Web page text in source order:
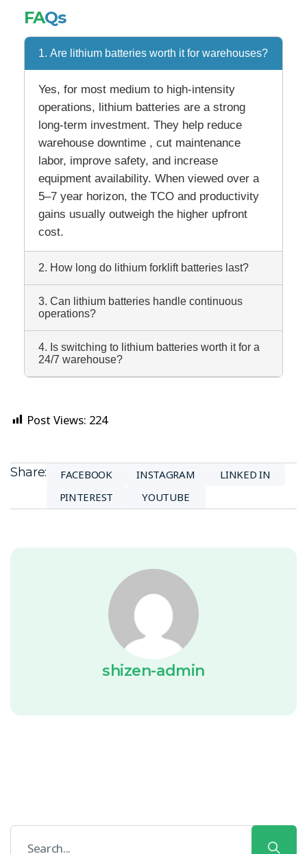
FAQs
1. Are lithium batteries worth it for warehouses?
Yes, for most medium to high-intensity
operations, lithium batteries are a strong
long-term investment. They help reduce
warehouse downtime , cut maintenance
labor, improve safety, and increase
equipment availability. When viewed over a
5–7 year horizon, the TCO and productivity
gains usually outweigh the higher upfront
cost.
2. How long do lithium forklift batteries last?
3. Can lithium batteries handle continuous
operations?
4. Is switching to lithium batteries worth it for a
24/7 warehouse?
Post Views: 224
Share: FACEBOOK INSTAGRAM
LINKED IN
PINTEREST
YOUTUBE
shizen-admin